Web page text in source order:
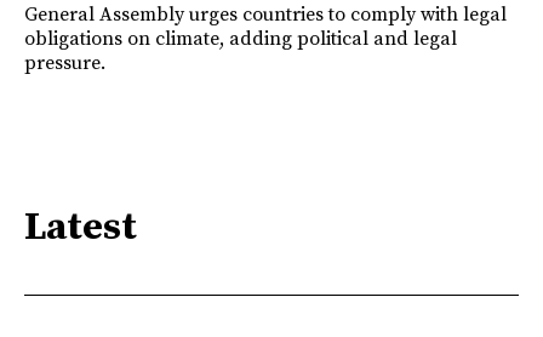
General Assembly urges countries to comply with legal
obligations on climate, adding political and legal
pressure.
Latest